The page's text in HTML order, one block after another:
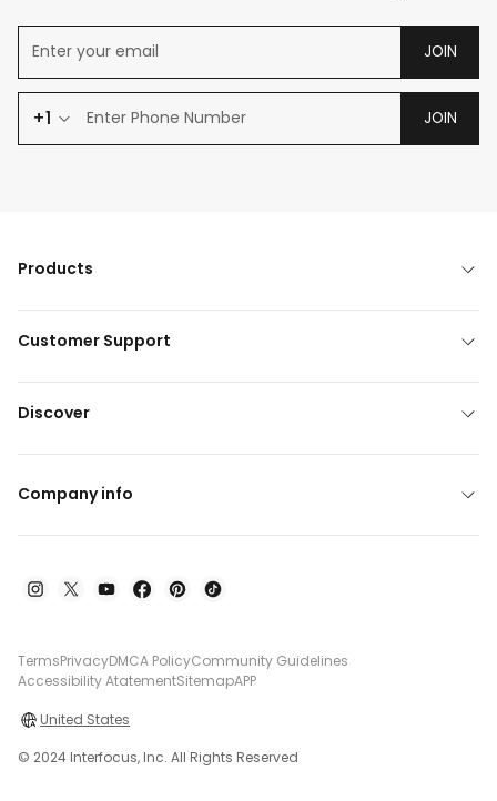
JOIN
+1 JOIN
Products
Customer Support
Discover
Company info
TermsPrivacyDMCA PolicyCommunity Guidelines
Accessibility AtatementSitemapAPP
United States
© 2024 Interfocus, Inc. All Rights Reserved